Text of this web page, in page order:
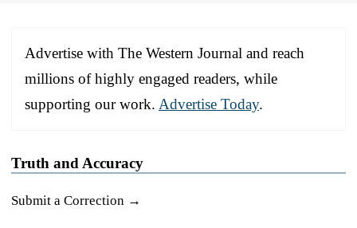
Advertise with The Western Journal and reach
millions of highly engaged readers, while
supporting our work. Advertise Today.
Truth and Accuracy
Submit a Correction →